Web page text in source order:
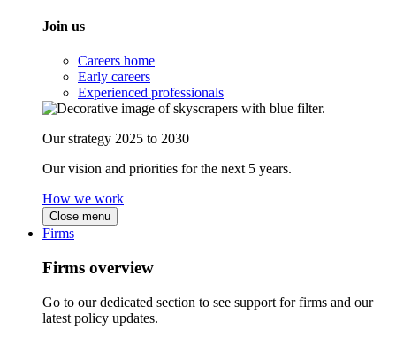
Join us
Careers home
Early careers
Experienced professionals
Our strategy 2025 to 2030
Our vision and priorities for the next 5 years.
How we work
Close menu
Firms
Firms overview
Go to our dedicated section to see support for firms and our
latest policy updates.